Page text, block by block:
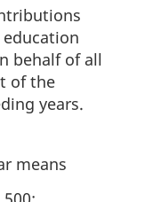
behalf of all
of the
years.
means